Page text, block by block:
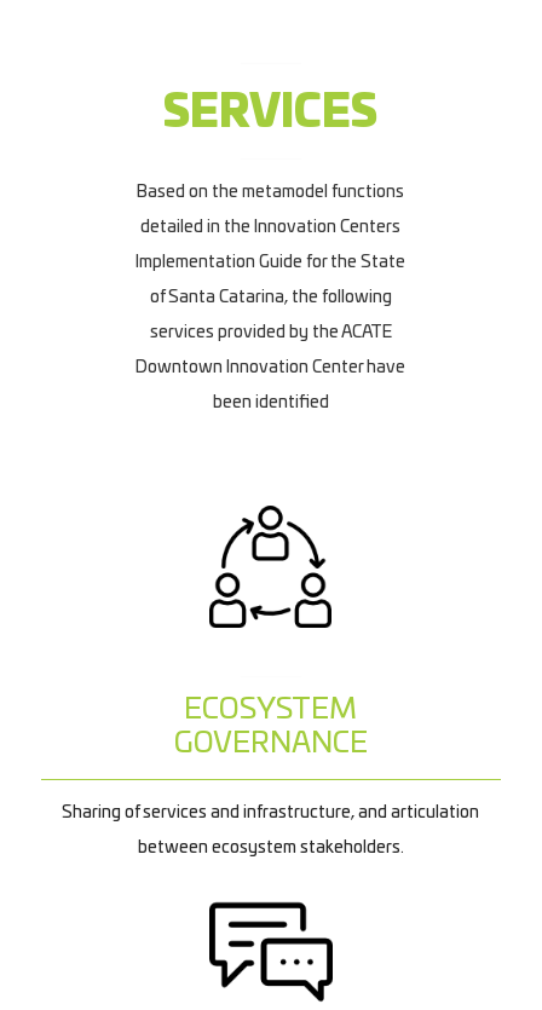
SERVICES
Based on the metamodel functions
detailed in the Innovation Centers
Implementation Guide for the State
of Santa Catarina, the following
services provided by the ACATE
Downtown Innovation Center have
been identified
ECOSYSTEM
GOVERNANCE
Sharing of services and infrastructure, and articulation
between ecosystem stakeholders.